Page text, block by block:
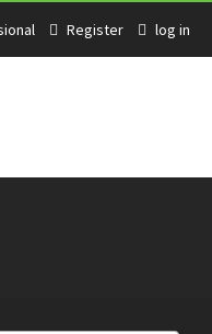
Register log in